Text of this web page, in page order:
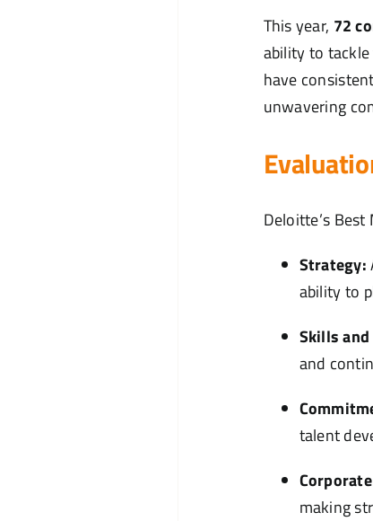
This year, 72
ability to
have
unwavering
Deloitte’s
Strategy:
ability to
Skills
and
talent
making